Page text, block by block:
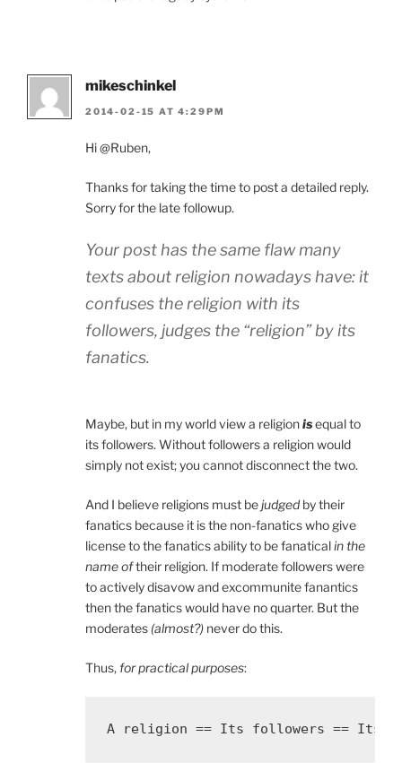
mikeschinkel
2014-02-15 AT 4:29PM
Hi @Ruben,
Thanks for taking the time to post a detailed reply.
Sorry for the late followup.
Your post has the same flaw many
texts about religion nowadays have: it
confuses the religion with its
followers, judges the “religion” by its
fanatics.
Maybe, but in my world view a religionisequal to
its followers. Without followers a religion would
simply not exist; you cannot disconnect the two.
And I believe religions must bejudgedby their
fanatics because it is the non-fanatics who give
license to the fanatics ability to be fanaticalin the
name oftheir religion. If moderate followers were
to actively disavow and excommunite fanantics
then the fanatics would have no quarter. But the
moderates (almost?) never do this.
Thus, for practical purposes: